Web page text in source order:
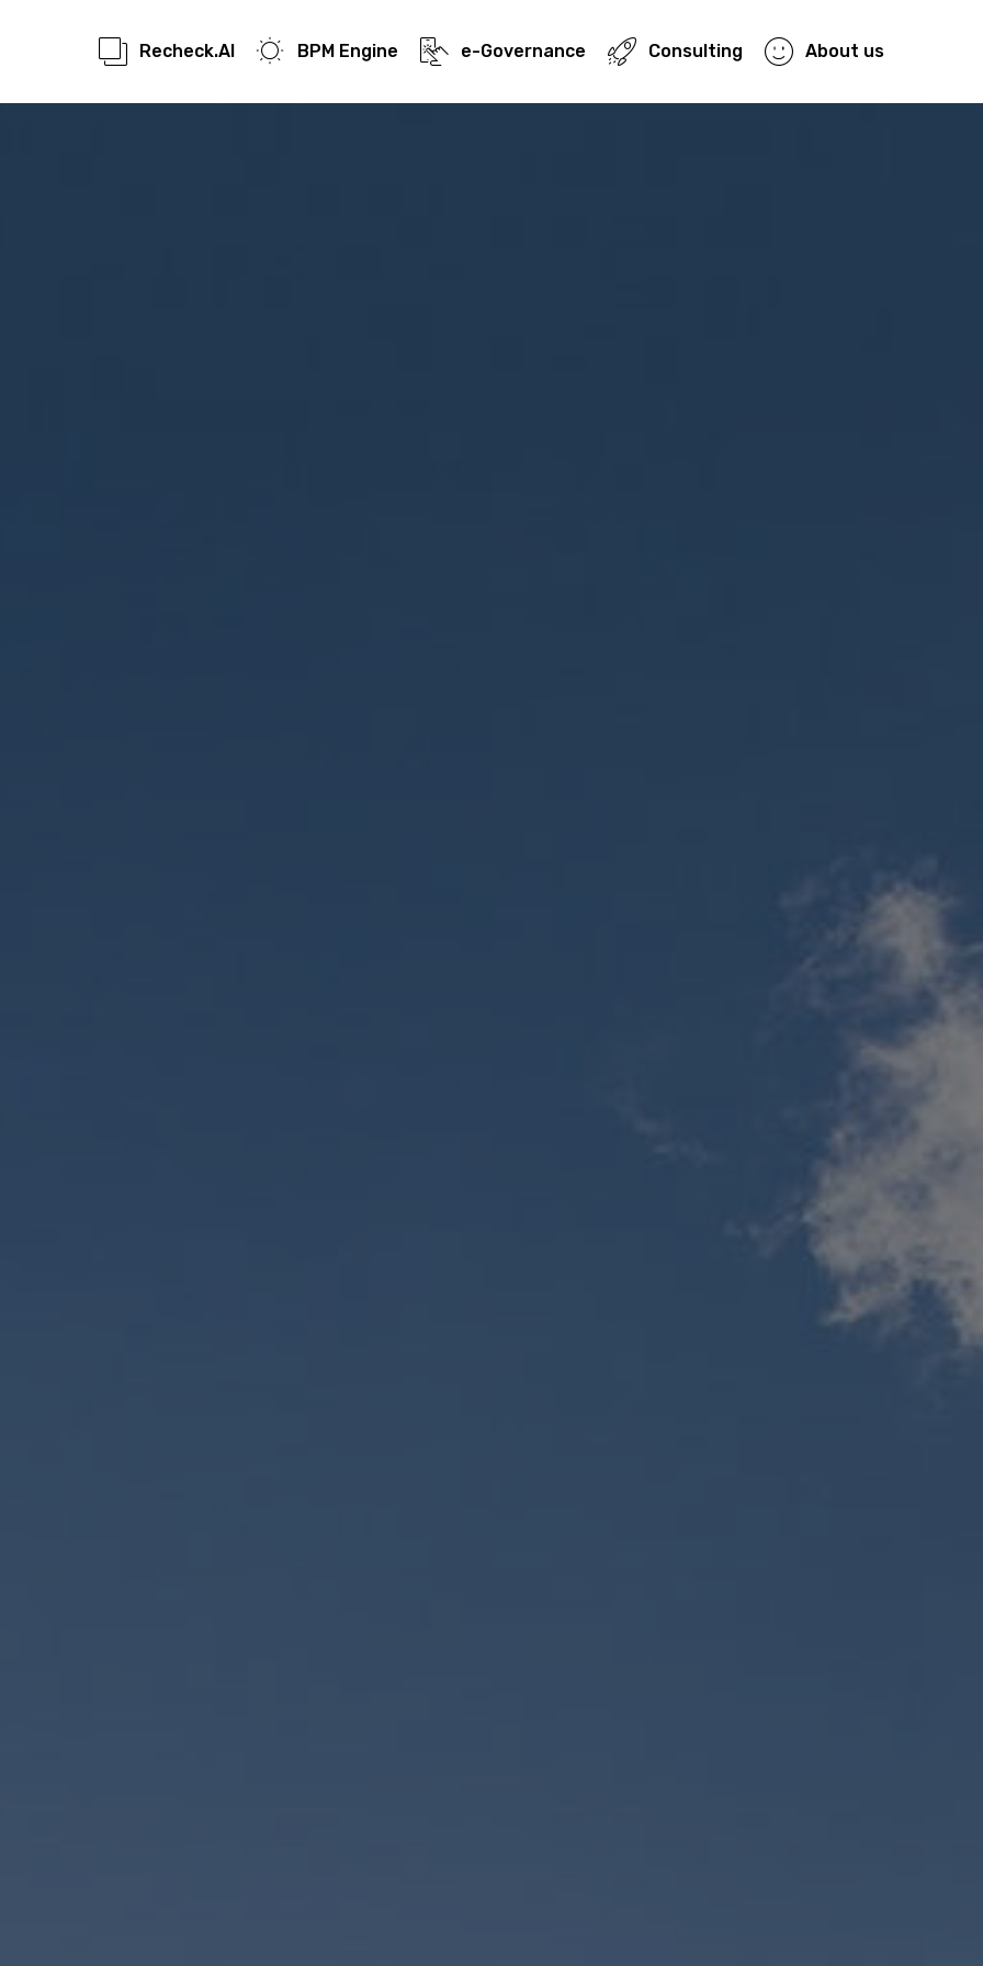
Recheck.AI BPM Engine e-Governance Consulting About us